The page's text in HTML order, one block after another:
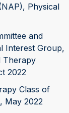
Physical
and
Interest Group,
Therapy
2022
Class of
May 2022